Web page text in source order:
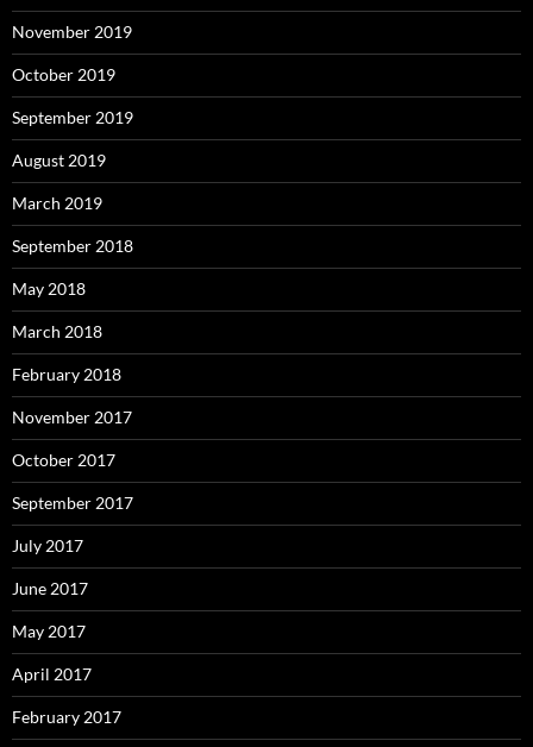
November 2019
October 2019
September 2019
August 2019
March 2019
September 2018
May 2018
March 2018
February 2018
November 2017
October 2017
September 2017
July 2017
June 2017
May 2017
April 2017
February 2017